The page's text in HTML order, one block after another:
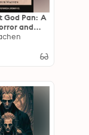
God Pan: A
and